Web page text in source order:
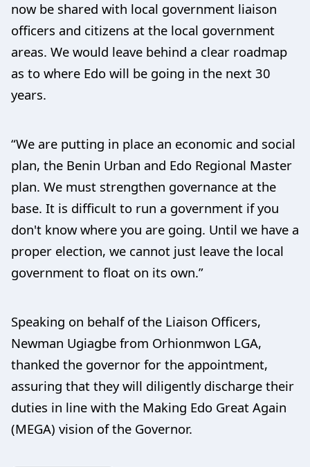
now be shared with local government liaison
officers and citizens at the local government
areas. We would leave behind a clear roadmap
as to where Edo will be going in the next 30
years.
“We are putting in place an economic and social
plan, the Benin Urban and Edo Regional Master
plan. We must strengthen governance at the
base. It is difficult to run a government if you
don't know where you are going. Until we have a
proper election, we cannot just leave the local
government to float on its own.”
Speaking on behalf of the Liaison Officers,
Newman Ugiagbe from Orhionmwon LGA,
thanked the governor for the appointment,
assuring that they will diligently discharge their
duties in line with the Making Edo Great Again
(MEGA) vision of the Governor.